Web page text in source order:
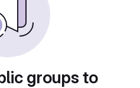
groups to